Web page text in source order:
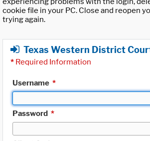
cookie file in your PC. Close and reopen
trying again.
Texas Western District
* Required Information
Username *
Password *